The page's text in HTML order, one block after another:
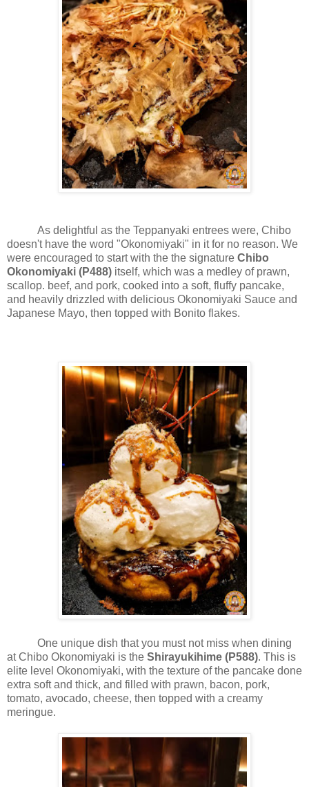
As delightful as the Teppanyaki entrees were, Chibo
doesn't have the word "Okonomiyaki" in it for no reason. We
were encouraged to start with the the signature Chibo
Okonomiyaki (P488) itself, which was a medley of prawn,
scallop. beef, and pork, cooked into a soft, fluffy pancake,
and heavily drizzled with delicious Okonomiyaki Sauce and
Japanese Mayo, then topped with Bonito flakes.
One unique dish that you must not miss when dining
at Chibo Okonomiyaki is the Shirayukihime (P588). This is
elite level Okonomiyaki, with the texture of the pancake done
extra soft and thick, and filled with prawn, bacon, pork,
tomato, avocado, cheese, then topped with a creamy
meringue.